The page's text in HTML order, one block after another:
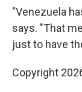
"Venezuela
says. "That
just to have
Copyright